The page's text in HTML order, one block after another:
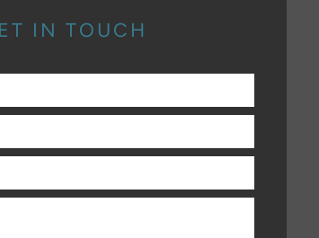
IN TOUCH